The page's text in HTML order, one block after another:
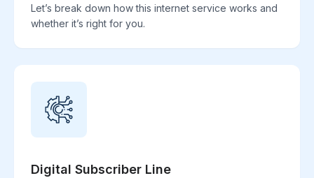
Let’s break down how this internet service works and
whether it’s right for you.
Digital Subscriber Line